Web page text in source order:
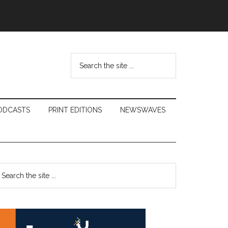
...
PRINT EDITIONS NEWSWAVES
Primary